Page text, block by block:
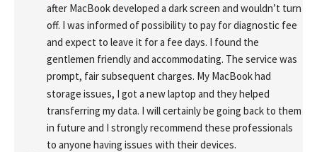
after MacBook developed a dark screen and wouldn’t turn
off. I was informed of possibility to pay for diagnostic fee
and expect to leave it for a fee days. I found the
gentlemen friendly and accommodating. The service was
prompt, fair subsequent charges. My MacBook had
storage issues, I got a new laptop and they helped
transferring my data. I will certainly be going back to them
in future and I strongly recommend these professionals
to anyone having issues with their devices.